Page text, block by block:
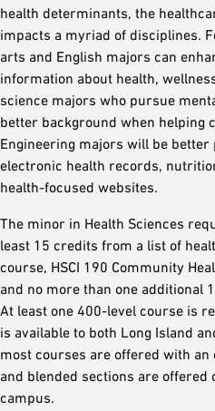
health determinants, the
impacts a myriad of disciplines.
arts and English majors can
information about health,
science majors who pursue
better background when helping
Engineering majors will be
electronic health records,
health-focused websites.
The minor in Health Sciences
least 15 credits from a list of
course, HSCI 190 Community
and no more than one additional
At least one 400-level course is
is available to both Long Island
most courses are offered with an
and blended sections are offered
campus.